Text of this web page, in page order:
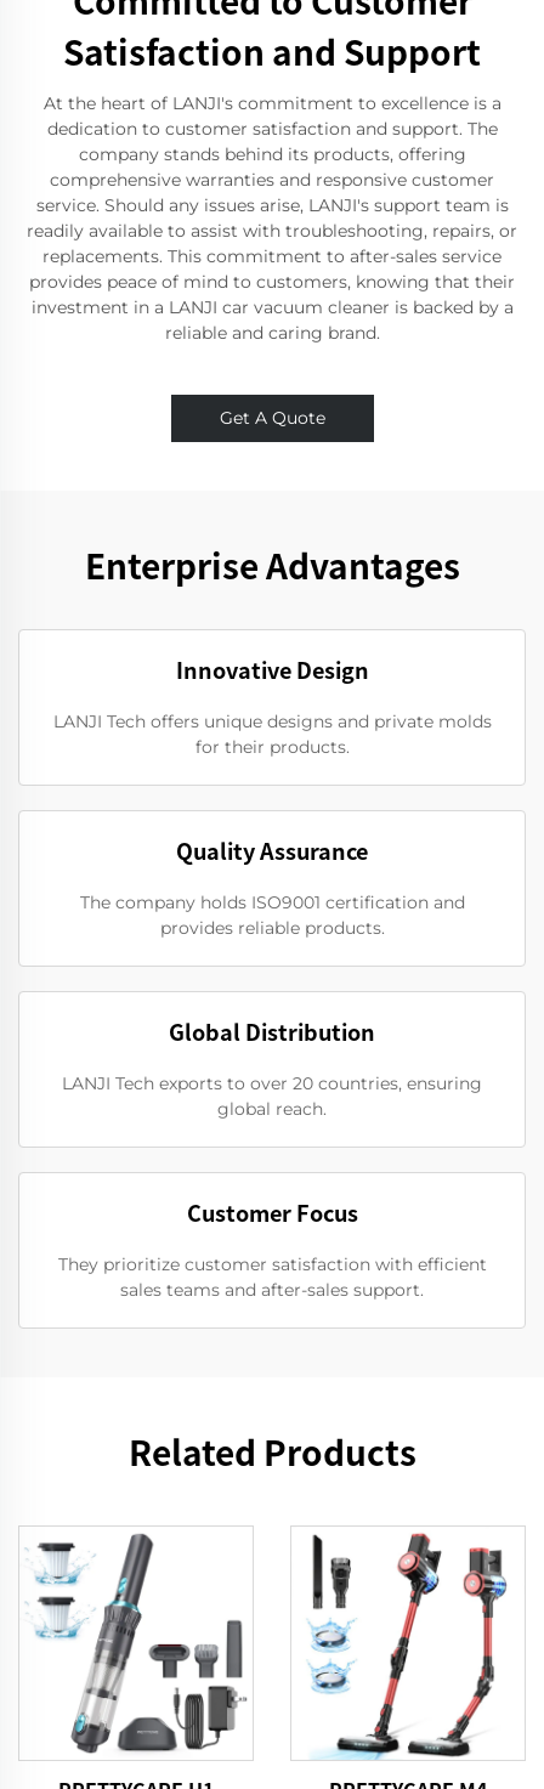
Satisfaction and Support
At the heart of LANJI's commitment to excellence is a
dedication to customer satisfaction and support. The
company stands behind its products, offering
comprehensive warranties and responsive customer
service. Should any issues arise, LANJI's support team is
readily available to assist with troubleshooting, repairs, or
replacements. This commitment to after-sales service
provides peace of mind to customers, knowing that their
investment in a LANJI car vacuum cleaner is backed by a
reliable and caring brand.
Get A Quote
Enterprise Advantages
Innovative Design
LANJI Tech offers unique designs and private molds
for their products.
Quality Assurance
The company holds ISO9001 certification and
provides reliable products.
Global Distribution
LANJI Tech exports to over 20 countries, ensuring
global reach.
Customer Focus
They prioritize customer satisfaction with efficient
sales teams and after-sales support.
Related Products